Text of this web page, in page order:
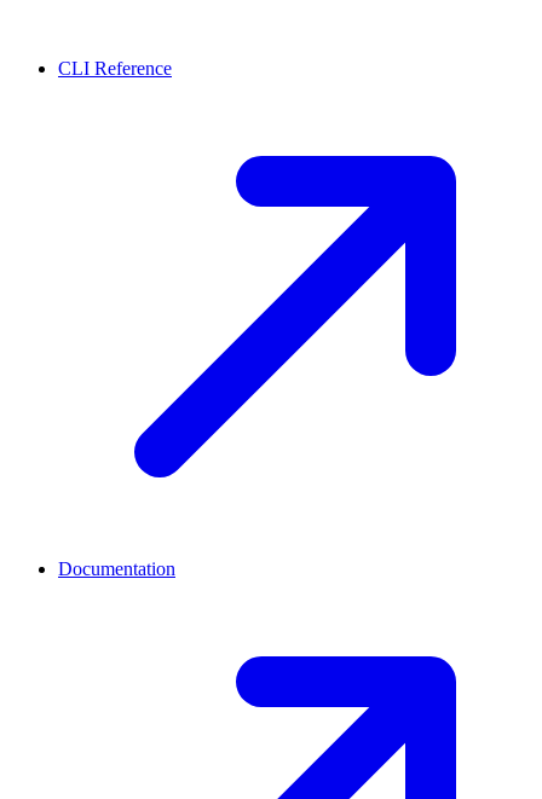
CLI Reference
Documentation